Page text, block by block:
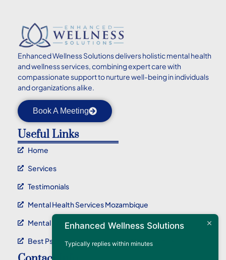
EnhancedWellness Solutions delivers holistic mental health
and wellness services, combining expert care with
compassionate support to nurture well-being in individuals
and organizations alike.
Book A Meeting
Useful Links
Home
Services
Testimonials
Mental Health Services Mozambique
Mental Health Service Maputo
Best Psychotherapy Service In Mozambique
Enhanced Wellness Solutions
Typically replies within minutes